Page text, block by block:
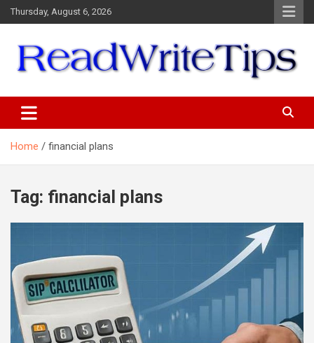
Skip
to
Thursday, August 6, 2026
Home financial plans
Tag: financial plans